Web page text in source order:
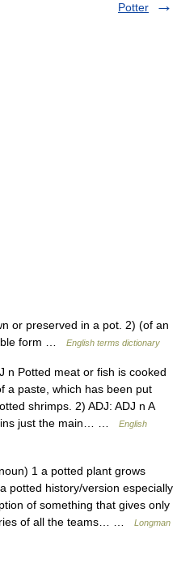
Potter
or preserved in a pot. 2) (of an
form …
English terms dictionary
n Potted meat or fish is cooked
a paste, which has been put
shrimps. 2) ADJ: ADJ n A
just the main… …
English
1 a potted plant grows
potted history/version especially
of something that gives only
of all the teams… …
Longman